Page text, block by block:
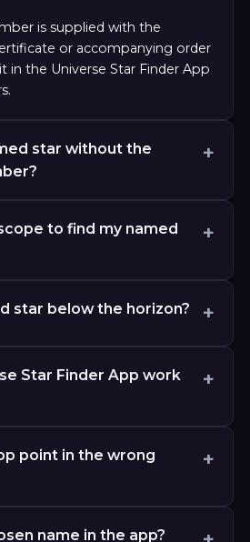
is supplied with the
or accompanying order
in the Universe Star Finder App
star without the
to find my named
star below the horizon?
Star Finder App work
point in the wrong
name in the app?